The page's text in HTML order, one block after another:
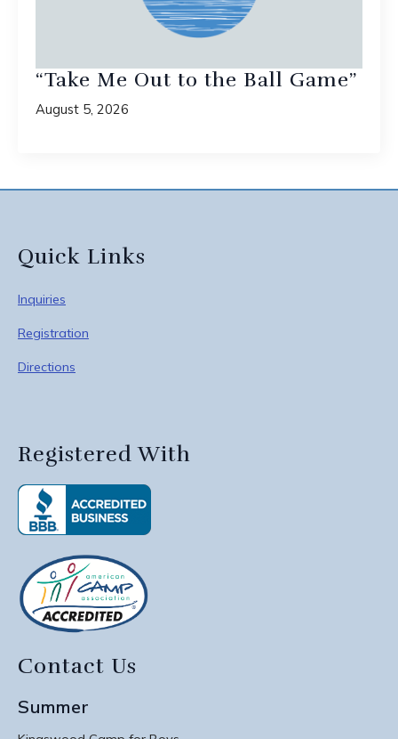
“Take Me Out to the Ball Game”
August 5, 2026
Quick Links
Inquiries
Registration
Directions
Registered With
Contact Us
Summer